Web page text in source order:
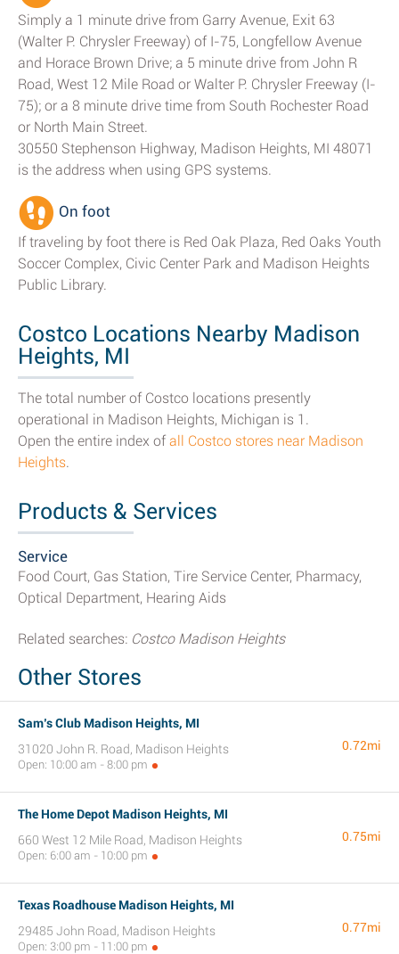
Simply a 1 minute drive from Garry Avenue, Exit 63
(Walter P. Chrysler Freeway) of I-75, Longfellow Avenue
and Horace Brown Drive; a 5 minute drive from John R
Road, West 12 Mile Road or Walter P. Chrysler Freeway (I-
75); or a 8 minute drive time from South Rochester Road
or North Main Street.
30550 Stephenson Highway, Madison Heights, MI 48071
is the address when using GPS systems.
On foot
If traveling by foot there is Red Oak Plaza, Red Oaks Youth
Soccer Complex, Civic Center Park and Madison Heights
Public Library.
Costco Locations Nearby Madison
Heights, MI
The total number of Costco locations presently
operational in Madison Heights, Michigan is 1.
Open the entire index ofall Costco stores near Madison
Heights.
Products & Services
Service
Food Court, Gas Station, Tire Service Center, Pharmacy,
Optical Department, Hearing Aids
Related searches: Costco Madison Heights
Other Stores
Sam’s Club Madison Heights, MI
31020 John R. Road, Madison Heights
Open: 10:00 am - 8:00 pm
0.72mi
The Home Depot Madison Heights, MI
660 West 12 Mile Road, Madison Heights
Open: 6:00 am - 10:00 pm
0.75mi
Texas Roadhouse Madison Heights, MI
29485 John Road, Madison Heights
Open: 3:00 pm - 11:00 pm
0.77mi